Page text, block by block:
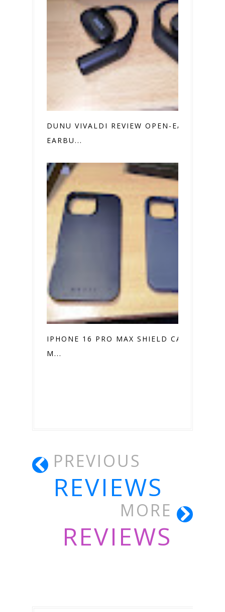
DUNU VIVALDI REVIEW OPEN-EAR
EARBU...
IPHONE 16 PRO MAX SHIELD CASE VS.
M...
PREVIOUS
REVIEWS
MORE
REVIEWS